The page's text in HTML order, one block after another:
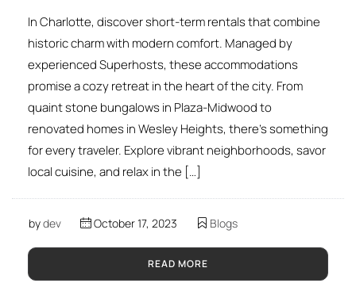
In Charlotte, discover short-term rentals that combine
historic charm with modern comfort. Managed by
experienced Superhosts, these accommodations
promise a cozy retreat in the heart of the city. From
quaint stone bungalows in Plaza-Midwood to
renovated homes in Wesley Heights, there’s something
for every traveler. Explore vibrant neighborhoods, savor
local cuisine, and relax in the […]
bydev October 17, 2023 Blogs
READ MORE